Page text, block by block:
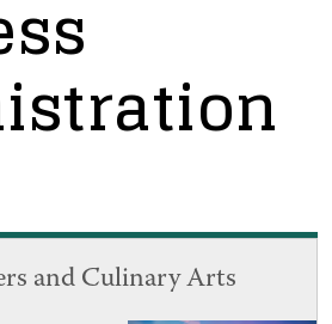
and Culinary Arts